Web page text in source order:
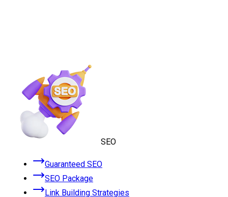
SEO
Guaranteed SEO
SEO Package
Link Building Strategies